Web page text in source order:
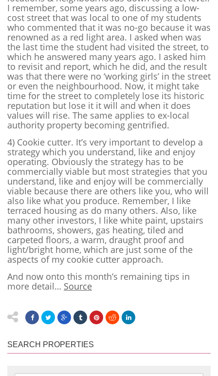
I remember, some years ago, discussing a low-
cost street that was local to one of my students
who commented that it was no-go because it was
renowned as a red light area. I asked when was
the last time the student had visited the street, to
which he answered many years ago. I asked him
to revisit and report, which he did, and the result
was that there were no ‘working girls’ in the street
or even the neighbourhood. Now, it might take
time for the street to completely lose its historic
reputation but lose it it will and when it does
values will rise. The same applies to ex-local
authority property becoming gentrified.
4) Cookie cutter. It’s very important to develop a
strategy which you understand, like and enjoy
operating. Obviously the strategy has to be
commercially viable but most strategies that you
understand, like and enjoy will be commercially
viable because there are others like you, who will
also like what you produce. Remember, I like
terraced housing as do many others. Also, like
many other investors, I like white paint, upstairs
bathrooms, showers, gas heating, tiled and
carpeted floors, a warm, draught proof and
light/bright home, which are just some of the
aspects of my cookie cutter approach.
And now onto this month’s remaining tips in
more detail… Source
SEARCH PROPERTIES